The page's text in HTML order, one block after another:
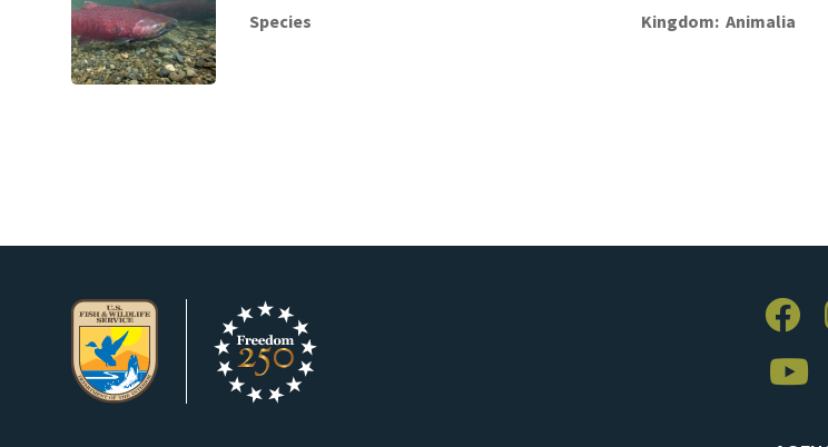
Species
Kingdom Animalia